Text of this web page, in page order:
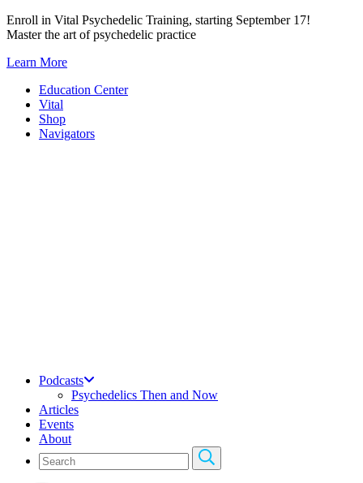
Skip
to
Enroll in Vital Psychedelic Training, starting September 17!
Master the art of psychedelic practice
Learn More
Education Center
Vital
Shop
Navigators
Podcasts
Psychedelics Then and Now
Articles
Events
About